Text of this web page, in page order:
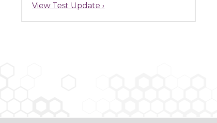
View Test Update ›